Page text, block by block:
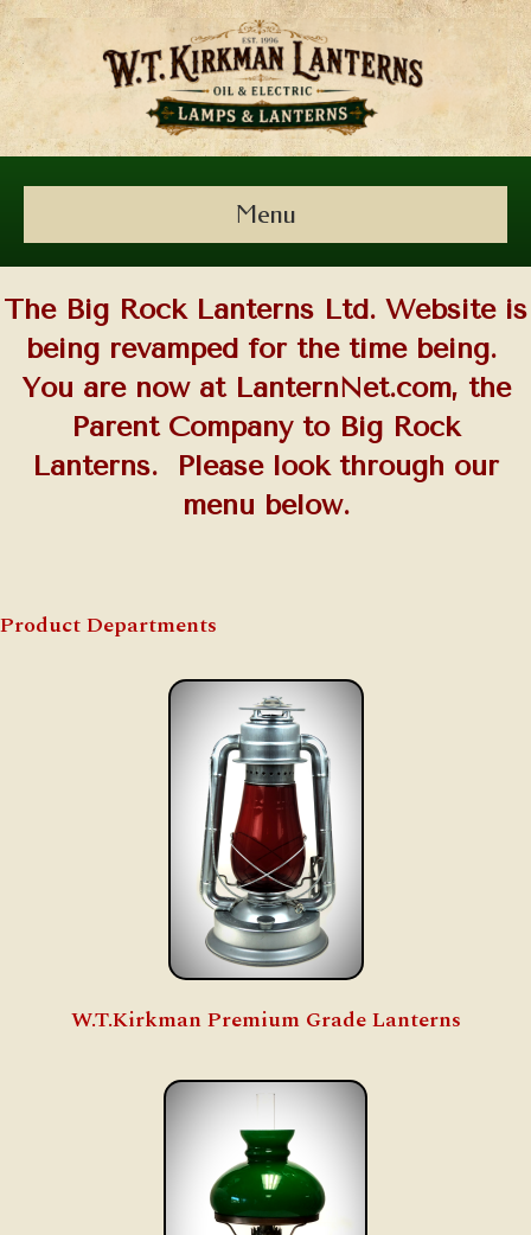
Menu
The Big Rock Lanterns Ltd. Website is
being revamped for the time being.
You are now at LanternNet.com, the
Parent Company to Big Rock
Lanterns. Please look through our
menu below.
Product Departments
W.T.Kirkman Premium Grade Lanterns